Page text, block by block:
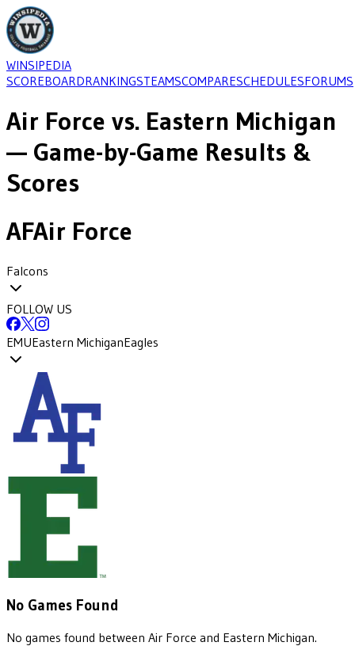
WINSIPEDIA
SCOREBOARDRANKINGSTEAMSCOMPARESCHEDULESFORUMS
Air Force vs. Eastern Michigan
— Game-by-Game Results &
Scores
AFAir Force
Falcons
FOLLOW US
EMUEastern MichiganEagles
No Games Found
No games found between Air Force and Eastern Michigan.